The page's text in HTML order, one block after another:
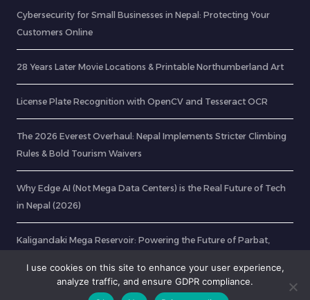
Cybersecurity for Small Businesses in Nepal: Protecting Your
Customers Online
28 Years Later Movie Locations & Printable Northumberland Art
License Plate Recognition with OpenCV and Tesseract OCR
The 2026 Everest Overhaul: Nepal Implements Stricter Climbing
Rules & Bold Tourism Waivers
Why Edge AI (Not Mega Data Centers) is the Real Future of Tech
in Nepal (2026)
Kaligandaki Mega Reservoir: Powering the Future of Parbat,
I use cookies on this site to enhance your user experience,
analyze traffic, and ensure GDPR compliance.